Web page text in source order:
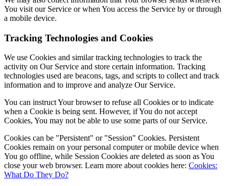
You visit our Service or when You access the Service by or through
a mobile device.
Tracking Technologies and Cookies
We use Cookies and similar tracking technologies to track the
activity on Our Service and store certain information. Tracking
technologies used are beacons, tags, and scripts to collect and track
information and to improve and analyze Our Service.
You can instruct Your browser to refuse all Cookies or to indicate
when a Cookie is being sent. However, if You do not accept
Cookies, You may not be able to use some parts of our Service.
Cookies can be "Persistent" or "Session" Cookies. Persistent
Cookies remain on your personal computer or mobile device when
You go offline, while Session Cookies are deleted as soon as You
close your web browser. Learn more about cookies here: Cookies:
What Do They Do?